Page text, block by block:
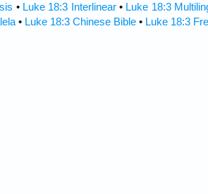
• Luke 18:3 Interlinear• Luke 18:3
• Luke 18:3 Chinese Bible• Luke 18:3